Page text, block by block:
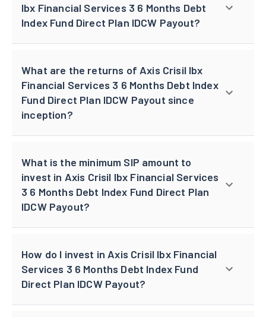
Ibx Financial Services 3 6 Months Debt
Index Fund Direct Plan IDCW Payout?
What are the returns of Axis Crisil Ibx
Financial Services 3 6 Months Debt Index
Fund Direct Plan IDCW Payout since
inception?
What is the minimum SIP amount to
invest in Axis Crisil Ibx Financial Services
3 6 Months Debt Index Fund Direct Plan
IDCW Payout?
How do I invest in Axis Crisil Ibx Financial
Services 3 6 Months Debt Index Fund
Direct Plan IDCW Payout?